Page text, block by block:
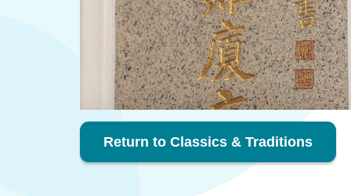
Return to Classics & Traditions